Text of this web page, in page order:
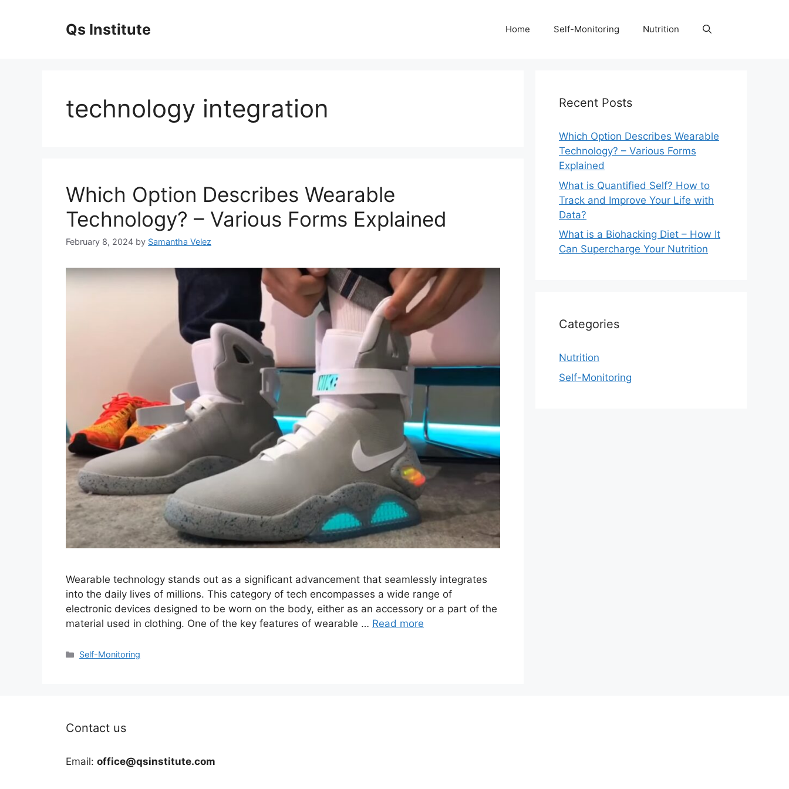
Qs Institute Home Self-Monitoring Nutrition
technology integration
Which Option Describes Wearable
Technology? – Various Forms Explained
February 8, 2024 by Samantha Velez
Wearable technology stands out as a significant advancement that seamlessly integrates
into the daily lives of millions. This category of tech encompasses a wide range of
electronic devices designed to be worn on the body, either as an accessory or a part of the
material used in clothing. One of the key features of wearable … Read more
Categories
Self-Monitoring
Recent Posts
Which Option Describes Wearable
Technology? – Various Forms
Explained
What is Quantified Self? How to
Track and Improve Your Life with
Data?
What is a Biohacking Diet – How It
Can Supercharge Your Nutrition
Categories
Nutrition
Self-Monitoring
Contact us
Email: office@qsinstitute.com